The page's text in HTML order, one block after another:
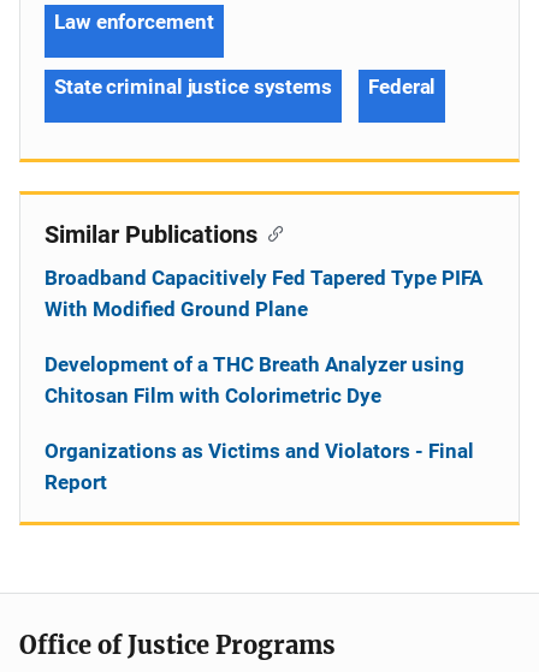
Law enforcement
State criminal justice systems Federal
Similar Publications
Broadband Capacitively Fed Tapered Type PIFA
With Modified Ground Plane
Development of a THC Breath Analyzer using
Chitosan Film with Colorimetric Dye
Organizations as Victims and Violators - Final
Report
Office of Justice Programs